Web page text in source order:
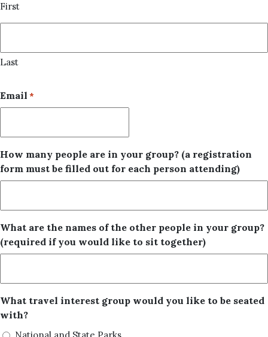
First
Last
Email *
How many people are in your group? (a registration
form must be filled out for each person attending)
What are the names of the other people in your group?
(required if you would like to sit together)
What travel interest group would you like to be seated
with?